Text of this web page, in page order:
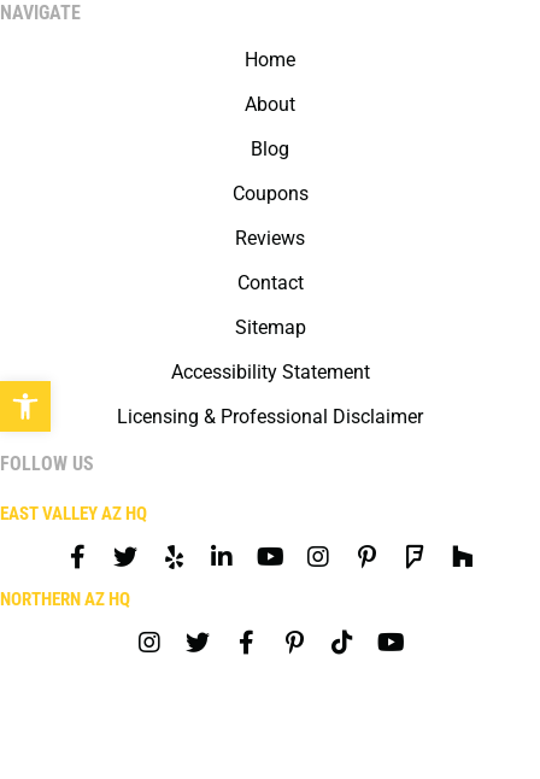
NAVIGATE
Home
About
Blog
Coupons
Reviews
Contact
Sitemap
Accessibility Statement
Licensing & Professional Disclaimer
FOLLOW US
EAST VALLEY AZ HQ
NORTHERN AZ HQ
Open toolbar